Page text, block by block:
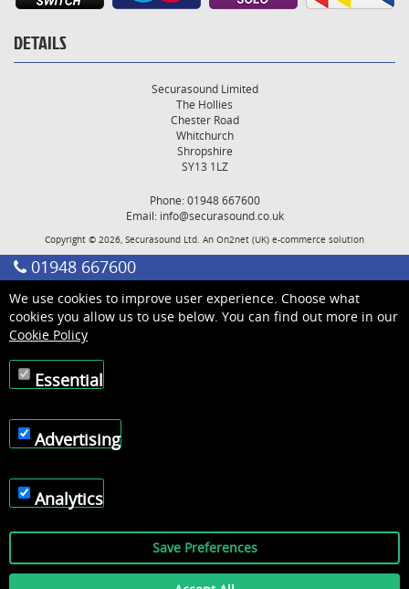
DETAILS
Securasound Limited
The Hollies
Chester Road
Whitchurch
Shropshire
SY13 1LZ
Phone: 01948 667600
Email: info@securasound.co.uk
Copyright © 2026, Securasound Ltd. An On2net (UK) e-commerce solution
01948 667600
We use cookies to improve user experience. Choose what
cookies you allow us to use below. You can find out more in our
Cookie Policy
Essential
Advertising
Analytics
Save Preferences